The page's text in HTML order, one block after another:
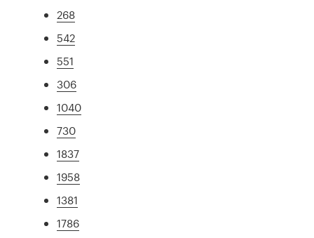
268
542
551
306
1040
730
1837
1958
1381
1786